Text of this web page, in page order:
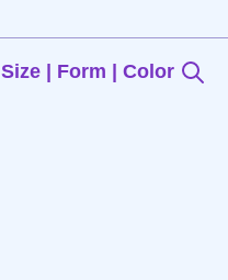
Size | Form | Color